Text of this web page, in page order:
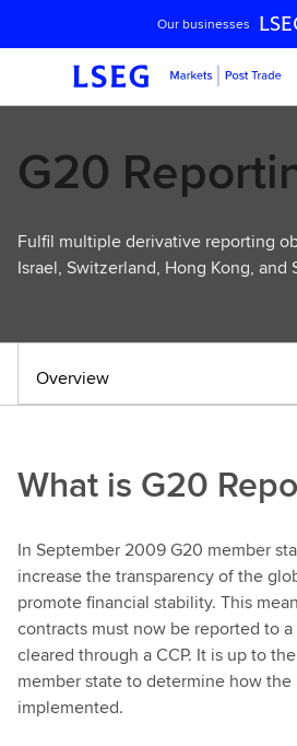
Skip navigation
Our businesses
G20
Fulfil multiple derivative reporting
Israel, Switzerland, Hong Kong, and
Overview
What is G20
In September 2009 G20 member
increase the transparency of the
promote financial stability. This
contracts must now be reported to
cleared through a CCP. It is up to
member state to determine how
implemented.